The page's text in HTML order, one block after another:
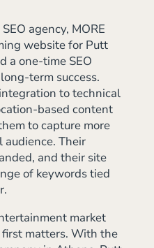
agency, MORE
website for Putt
a one-time SEO
term success.
to technical
based content
to capture more
audience. Their
and their site
of keywords tied
market
matters. With the